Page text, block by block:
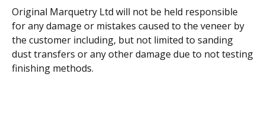
Original Marquetry Ltd will not be held responsible
for any damage or mistakes caused to the veneer by
the customer including, but not limited to sanding
dust transfers or any other damage due to not testing
finishing methods.